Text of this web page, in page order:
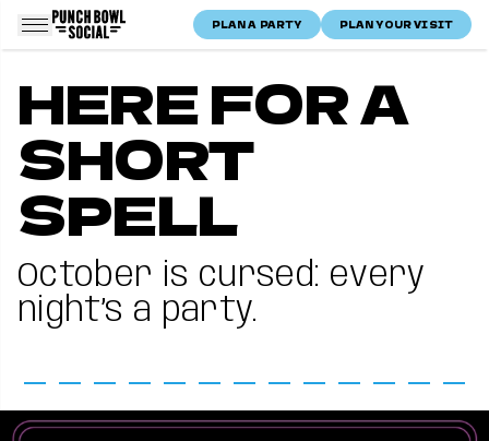
Skip to content
Punch Bowl Social Logo
PLAN A PARTY PLAN YOUR VISIT
HERE FOR A
SHORT
SPELL
October is cursed: every
night’s a party.